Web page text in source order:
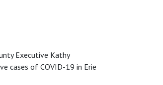
Executive Kathy
cases of COVID-19 in Erie